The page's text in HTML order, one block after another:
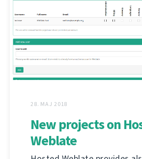
28. MAJ 2018
New projects on
Weblate